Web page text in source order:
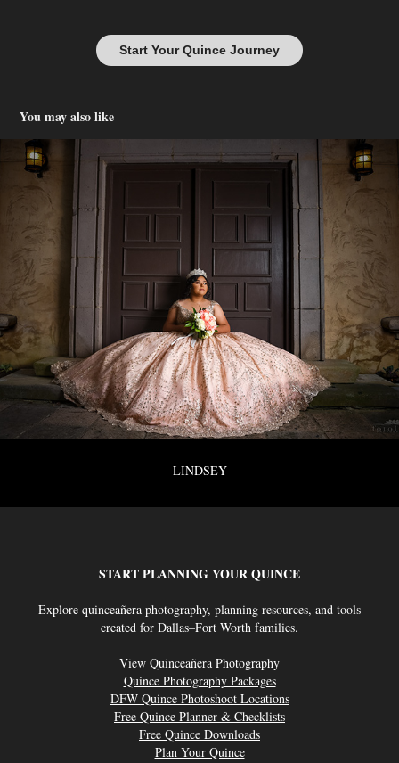
Start Your Quince Journey
You may also like
LINDSEY
START PLANNING YOUR QUINCE
Explore quinceañera photography, planning resources, and tools
created for Dallas–Fort Worth families.
View Quinceañera Photography
Quince Photography Packages
DFW Quince Photoshoot Locations
Free Quince Planner & Checklists
Free Quince Downloads
Plan Your Quince